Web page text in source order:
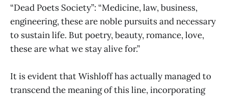
“Dead Poets Society”: “Medicine, law, business,
engineering, these are noble pursuits and necessary
to sustain life. But poetry, beauty, romance, love,
these are what we stay alive for.”
It is evident that Wishloff has actually managed to
transcend the meaning of this line, incorporating